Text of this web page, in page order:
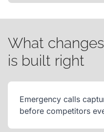
What
is built right
Emergency calls
before competitors